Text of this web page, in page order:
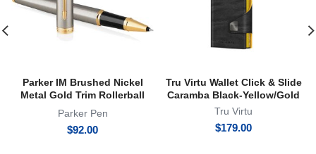
Parker IM Brushed Nickel
Metal Gold Trim Rollerball
Pen | RB
Parker Pen
$92.00
Tru Virtu Wallet Click & Slide
Caramba Black-Yellow/Gold
Tru Virtu
$179.00